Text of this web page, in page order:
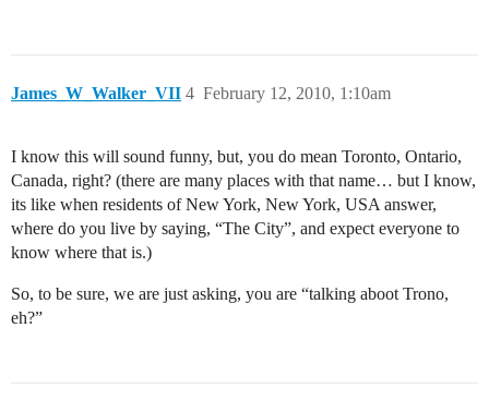
James_W_Walker_VII February 12, 2010, 1:10am
4
I know this will sound funny, but, you do mean Toronto, Ontario,
Canada, right? (there are many places with that name… but I know,
its like when residents of New York, New York, USA answer,
where do you live by saying, “The City”, and expect everyone to
know where that is.)
So, to be sure, we are just asking, you are “talking aboot Trono,
eh?”